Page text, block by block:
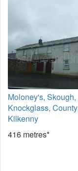
Moloney's, Skough,
Knockglass, County
Kilkenny
416 metres*